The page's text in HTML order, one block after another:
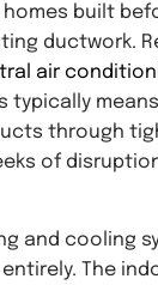
homes built
ductwork.
air
typically
through
of
and cooling
The